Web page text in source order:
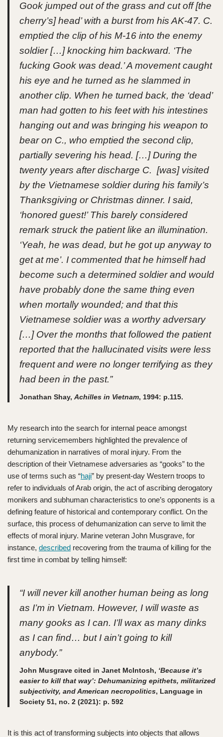
Gook jumped out of the grass and cut off [the
cherry’s] head’ with a burst from his AK-47. C.
emptied the clip of his M-16 into the enemy
soldier […] knocking him backward. ‘The
fucking Gook was dead.’ A movement caught
his eye and he turned as he slammed in
another clip. When he turned back, the ‘dead’
man had gotten to his feet with his intestines
hanging out and was bringing his weapon to
bear on C., who emptied the second clip,
partially severing his head. […] During the
twenty years after discharge C. [was] visited
by the Vietnamese soldier during his family’s
Thanksgiving or Christmas dinner. I said,
‘honored guest!’ This barely considered
remark struck the patient like an illumination.
‘Yeah, he was dead, but he got up anyway to
get at me’. I commented that he himself had
become such a determined soldier and would
have probably done the same thing even
when mortally wounded; and that this
Vietnamese soldier was a worthy adversary
[…] Over the months that followed the patient
reported that the hallucinated visits were less
frequent and were no longer terrifying as they
had been in the past.”
Jonathan Shay, Achilles in Vietnam, 1994: p.115.
My research into the search for internal peace amongst
returning servicemembers highlighted the prevalence of
dehumanization in narratives of moral injury. From the
description of their Vietnamese adversaries as “gooks” to the
use of terms such as “haji” by present-day Western troops to
refer to individuals of Arab origin, the act of ascribing derogatory
monikers and subhuman characteristics to one’s opponents is a
defining feature of historical and contemporary conflict. On the
surface, this process of dehumanization can serve to limit the
effects of moral injury. Marine veteran John Musgrave, for
instance, described recovering from the trauma of killing for the
first time in combat by telling himself:
“I will never kill another human being as long
as I’m in Vietnam. However, I will waste as
many gooks as I can. I’ll wax as many dinks
as I can find… but I ain’t going to kill
anybody.”
John Musgrave cited in Janet McIntosh, ‘Because it’s
easier to kill that way’: Dehumanizing epithets, militarized
subjectivity, and American necropolitics, Language in
Society 51, no. 2 (2021): p. 592
It is this act of transforming subjects into objects that allows